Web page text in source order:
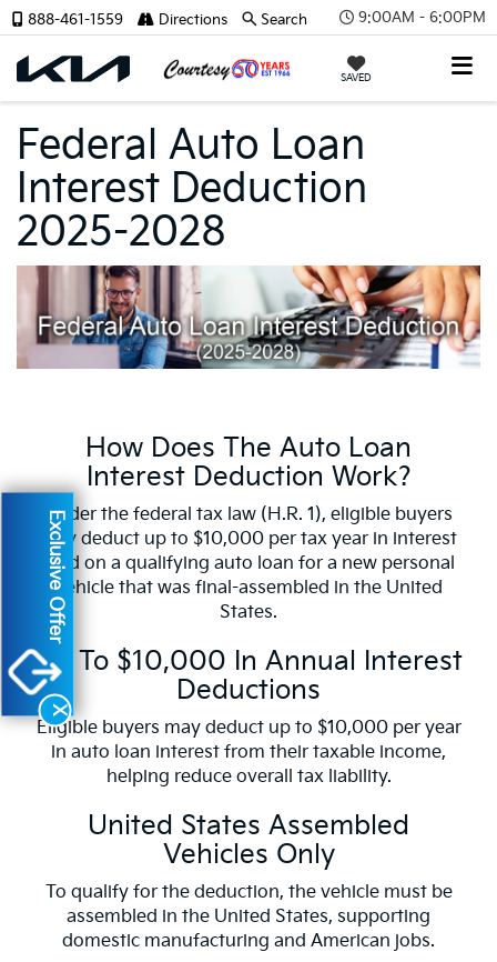
9:00AM - 6:00PM
SAVED
888-461-1559 Directions Search
Federal Auto Loan
Interest Deduction
2025-2028
How Does The Auto Loan
Interest Deduction Work?
Under the federal tax law (H.R. 1), eligible buyers
may deduct up to $10,000 per tax year in interest
paid on a qualifying auto loan for a new personal
vehicle that was final-assembled in the United
States.
Up To $10,000 In Annual Interest
Deductions
Eligible buyers may deduct up to $10,000 per year
in auto loan interest from their taxable income,
helping reduce overall tax liability.
United States Assembled
Vehicles Only
To qualify for the deduction, the vehicle must be
assembled in the United States, supporting
domestic manufacturing and American jobs.
X
Exclusive Offer